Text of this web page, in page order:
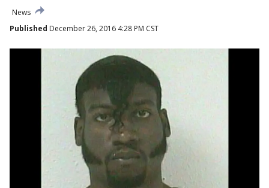
News
Published December 26, 2016 4:28 PM CST